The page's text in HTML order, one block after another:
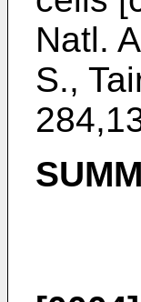
Natl.
S.,